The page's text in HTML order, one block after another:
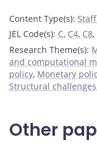
Content Type(s):
JEL Code(s): C, C4, C8,
Research Theme(s):
and computational
policy, Monetary
Structural challenges
Other